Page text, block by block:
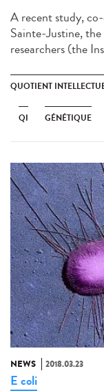
A recent study,
Sainte-Justine,
researchers (the
QUOTIENT
QI GÉNÉTIQUE
NEWS 2018.03.23
E coli